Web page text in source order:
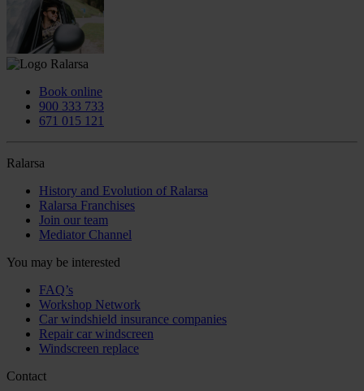
Book online
900 333 733
671 015 121
Ralarsa
History and Evolution of Ralarsa
Ralarsa Franchises
Join our team
Mediator Channel
You may be interested
FAQ’s
Workshop Network
Car windshield insurance companies
Repair car windscreen
Windscreen replace
Contact